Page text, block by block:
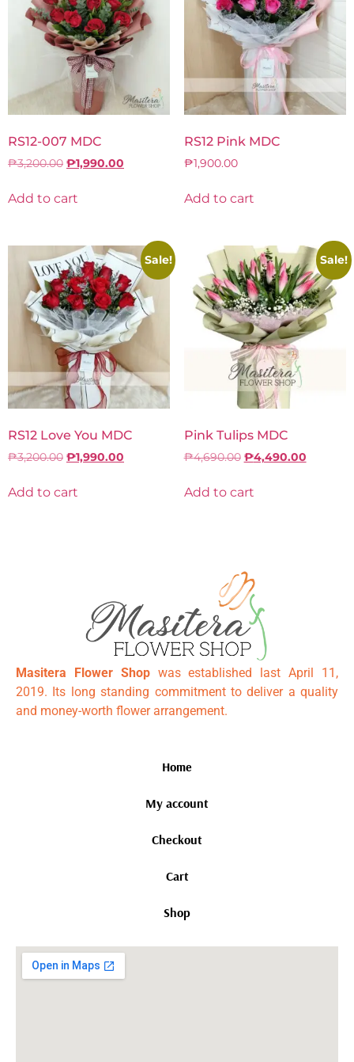
RS12-007 MDC
₱3,200.00 ₱1,990.00
Add to cart
RS12 Pink MDC
₱1,900.00
Add to cart
Sale!
RS12 Love You MDC
₱3,200.00 ₱1,990.00
Add to cart
Sale!
Pink Tulips MDC
₱4,690.00 ₱4,490.00
Add to cart
Masitera Flower Shopwas established last April 11,
2019. Its long standing commitment to deliver a quality
and money-worth flower arrangement.
Home
My account
Checkout
Cart
Shop